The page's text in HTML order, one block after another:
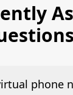
phone